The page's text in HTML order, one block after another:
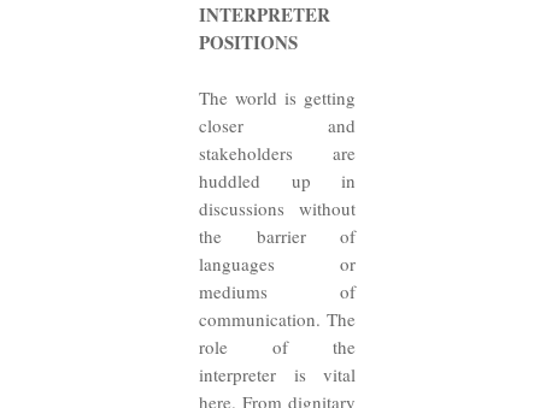
INTERPRETER
POSITIONS
The world is getting
closer and
stakeholders are
huddled up in
discussions without
the barrier of
languages or
mediums of
communication. The
role of the
interpreter is vital
here. From dignitary